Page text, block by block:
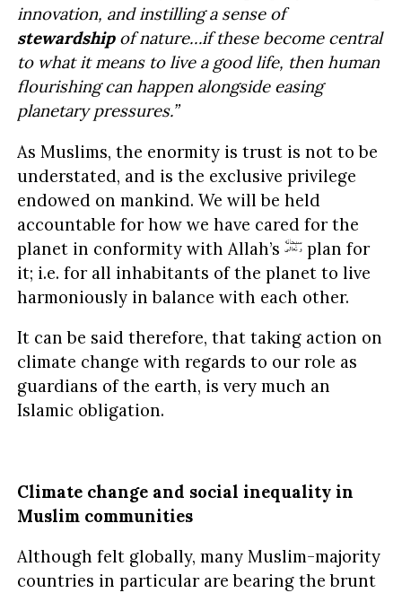
innovation, and instilling a sense of
stewardship of nature…if these become central
to what it means to live a good life, then human
flourishing can happen alongside easing
planetary pressures.”
As Muslims, the enormity is trust is not to be
understated, and is the exclusive privilege
endowed on mankind. We will be held
accountable for how we have cared for the
planet in conformity with Allah’s
plan for
it; i.e. for all inhabitants of the planet to live
harmoniously in balance with each other.
It can be said therefore, that taking action on
climate change with regards to our role as
guardians of the earth, is very much an
Islamic obligation.
Climate change and social inequality in
Muslim communities
Although felt globally, many Muslim-majority
countries in particular are bearing the brunt